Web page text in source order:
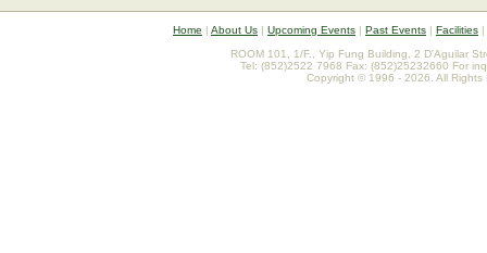
Home | About Us | Upcoming Events | Past Events | Facilities |
ROOM 101, 1/F., Yip Fung Building, 2 D'Aguilar
Tel: (852)2522 7968 Fax: (852)25232660 For
Copyright © 1996 - 2026. All Rights